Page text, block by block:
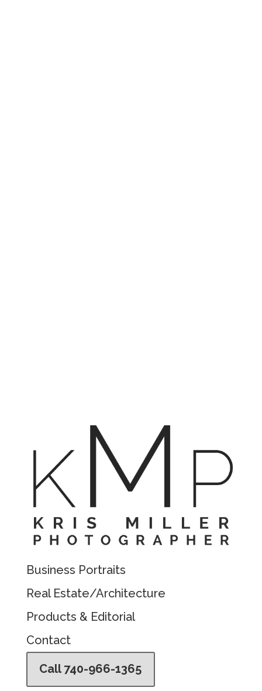
Business Portraits
Real Estate/Architecture
Products & Editorial
Contact
Call 740-966-1365